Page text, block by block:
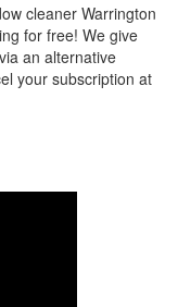
cleaner Warrington
for free! We give
an alternative
your subscription at